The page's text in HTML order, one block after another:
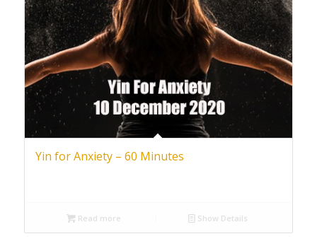
Yin for Anxiety – 60 Minutes
Read more Show Details